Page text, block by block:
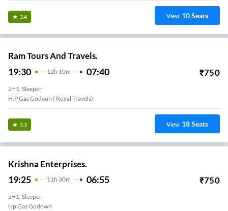
3.4 View 10Seats
Ram Tours And Travels.
19:30 12H 10m 07:40 ₹750
2+1, Sleeper
H.p Gas Godaun ( Royal Travels)
3.3 View 18Seats
Krishna Enterprises.
19:25 11H 30m 06:55 ₹750
2+1, Sleeper
Hp Gas Godown